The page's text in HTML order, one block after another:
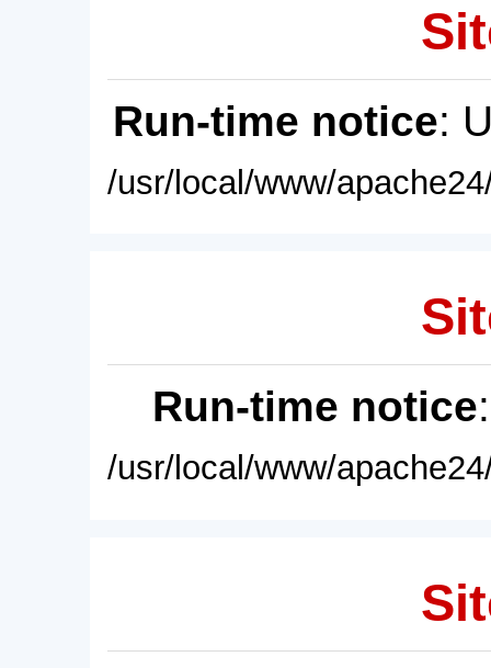
Run-time notice:
/usr/local/www/
Run-time notice
/usr/local/www/